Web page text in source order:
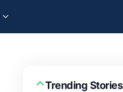
Trending Stories